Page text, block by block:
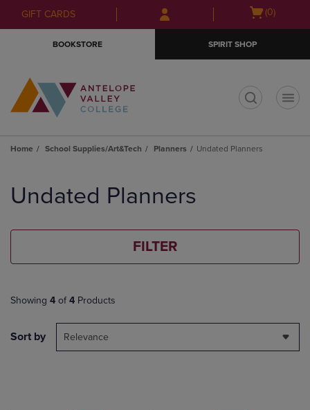
Skip
to
Skip
to
menu
GIFT CARDS
Open(0)
BOOKSTORE SPIRIT SHOP
Home School Supplies/Art&Tech Planners Undated Planners
products
Undated Planners
FILTER
Showing 4 of 4 Products
Sort by Relevance